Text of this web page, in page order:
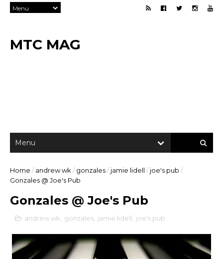
MTC MAG
Home / andrew wk / gonzales/ jamie lidell / joe's pub /
Gonzales @ Joe's Pub
Gonzales @ Joe's Pub
andrew wk gonzales jamie lidell joe's pub